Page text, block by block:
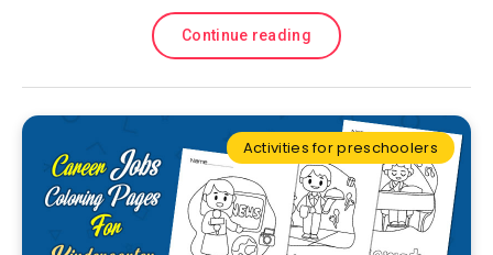
Continue reading
Activities for preschoolers